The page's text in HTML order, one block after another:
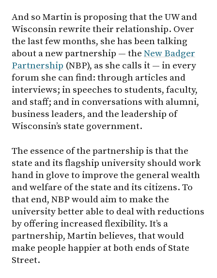
And so Martin is proposing that the UW and
Wisconsin rewrite their relationship. Over
the last few months, she has been talking
about a new partnership — the New Badger
Partnership (NBP), as she calls it — in every
forum she can find: through articles and
interviews; in speeches to students, faculty,
and staff; and in conversations with alumni,
business leaders, and the leadership of
Wisconsin’s state government.
The essence of the partnership is that the
state and its flagship university should work
hand in glove to improve the general wealth
and welfare of the state and its citizens. To
that end, NBP would aim to make the
university better able to deal with reductions
by offering increased flexibility. It’s a
partnership, Martin believes, that would
make people happier at both ends of State
Street.